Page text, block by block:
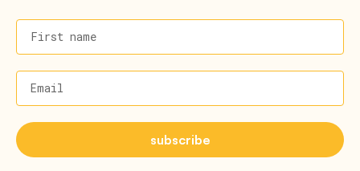
First name
Email
subscribe